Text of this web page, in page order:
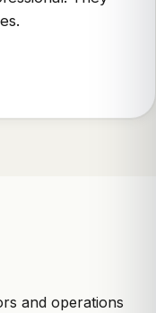
and operations